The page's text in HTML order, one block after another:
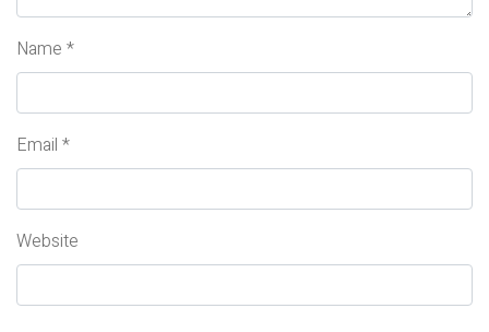
Name *
Email *
Website